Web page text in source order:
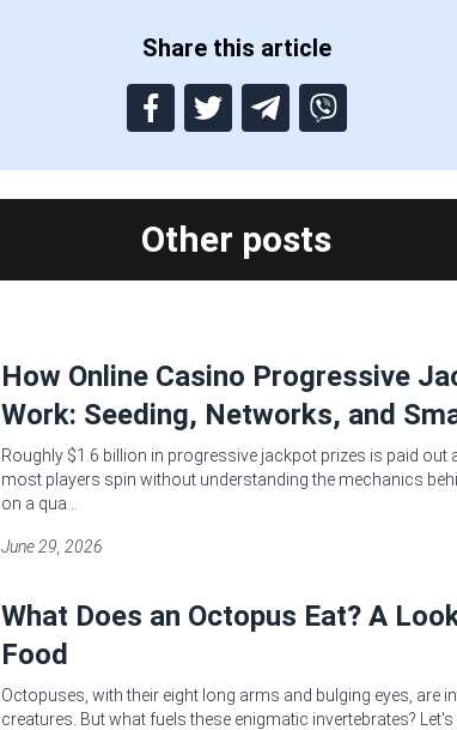
Share this article
Other posts
How Online Casino Progressive
Work: Seeding, Networks, and
Roughly $1.6 billion in progressive jackpot prizes is paid out
most players spin without understanding the mechanics
on a qua...
June 29, 2026
What Does an Octopus Eat? A
Food
Octopuses, with their eight long arms and bulging eyes, are
creatures. But what fuels these enigmatic invertebrates?